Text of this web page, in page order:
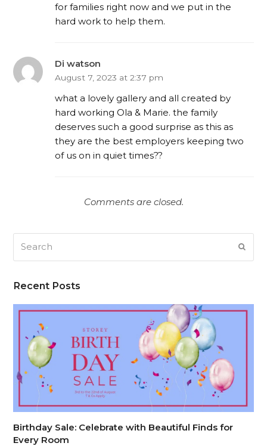
for families right now and we put in the
hard work to help them.
Di watson
August 7, 2023 at 2:37 pm
what a lovely gallery and all created by
hard working Ola & Marie. the family
deserves such a good surprise as this as
they are the best employers keeping two
of us on in quiet times??
Comments are closed.
Recent Posts
Birthday Sale: Celebrate with Beautiful Finds for
Every Room